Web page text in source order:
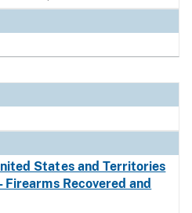
States and Territories
Firearms Recovered and